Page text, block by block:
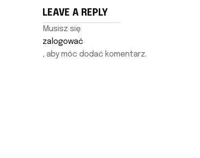
LEAVE A REPLY
Musisz się
zalogować
, aby móc dodać komentarz.